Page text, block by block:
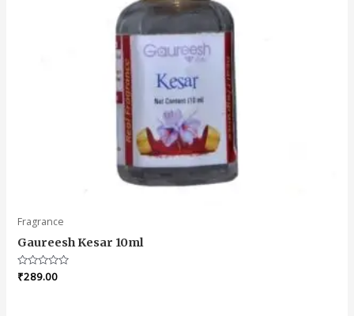
Fragrance
Gaureesh Kesar 10ml
Rated
0
₹289.00